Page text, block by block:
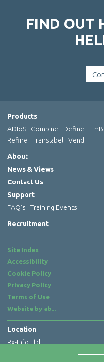
FIND OUT
Products
ADIoS
Combine Define
Refine
Translabel Vend
About
News & Views
Contact Us
Support
FAQ’s
Training Events
Recruitment
Site Index
Accessibility
Cookie Policy
Privacy Policy
Terms of Use
Website by ab...
Location
Rx-Info Ltd